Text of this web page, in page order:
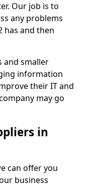
Our job is to
any problems
has and then
and smaller
information
their IT and
may go
in
can offer you
business